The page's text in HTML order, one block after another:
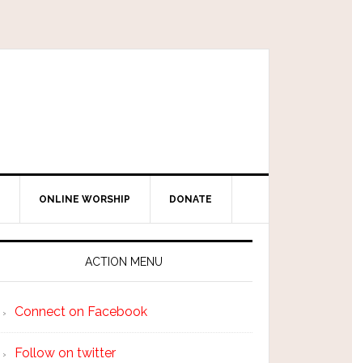
ONLINE WORSHIP DONATE
ACTION MENU
Connect on Facebook
Follow on twitter